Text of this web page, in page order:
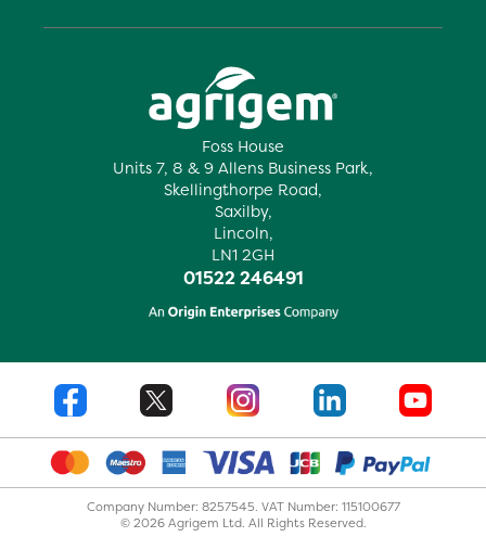
Foss House
Units 7, 8 & 9 Allens Business Park,
Skellingthorpe Road,
Saxilby,
Lincoln,
LN1 2GH
01522 246491
Company Number: 8257545. VAT Number: 115100677
© 2026 Agrigem Ltd. All Rights Reserved.